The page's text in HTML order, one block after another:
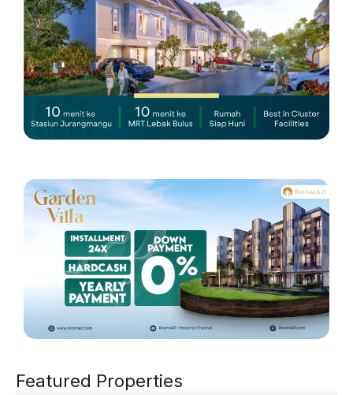
Featured Properties